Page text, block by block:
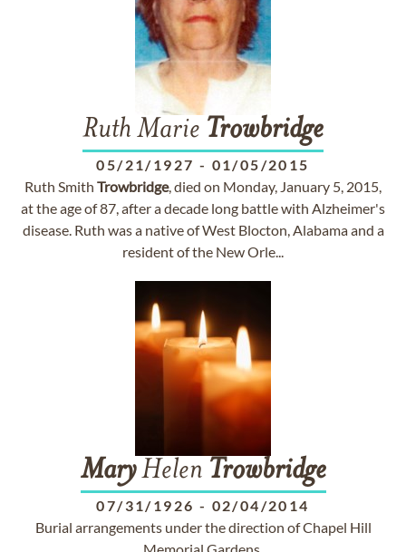
Ruth Marie Trowbridge
05/21/1927 - 01/05/2015
Ruth Smith Trowbridge, died on Monday, January 5, 2015,
at the age of 87, after a decade long battle with Alzheimer's
disease. Ruth was a native of West Blocton, Alabama and a
resident of the New Orle...
MaryHelen Trowbridge
07/31/1926 - 02/04/2014
Burial arrangements under the direction of Chapel Hill